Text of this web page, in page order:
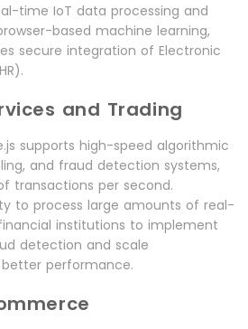
time IoT data processing and
based machine learning,
secure integration of Electronic
and Trading
supports high-speed algorithmic
and fraud detection systems,
transactions per second.
to process large amounts of real-
institutions to implement
detection and scale
performance.